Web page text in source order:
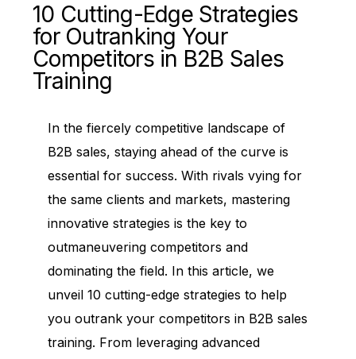
10 Cutting-Edge Strategies
for Outranking Your
Competitors in B2B Sales
Training
In the fiercely competitive landscape of
B2B sales, staying ahead of the curve is
essential for success. With rivals vying for
the same clients and markets, mastering
innovative strategies is the key to
outmaneuvering competitors and
dominating the field. In this article, we
unveil 10 cutting-edge strategies to help
you outrank your competitors in B2B sales
training. From leveraging advanced